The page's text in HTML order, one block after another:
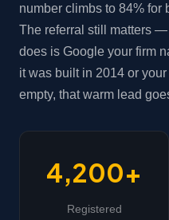
number climbs to 84% for
The referral still matters —
does is Google your firm
it was built in 2014 or
empty, that warm lead
4,200+
Registered